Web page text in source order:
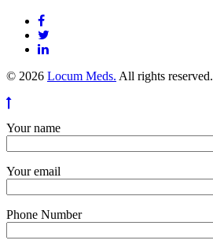
© 2026 Locum Meds. All rights reserved.
Your name
Your email
Phone Number